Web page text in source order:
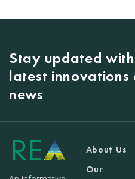
Stay updated
latest innovations
news
About Us
Our